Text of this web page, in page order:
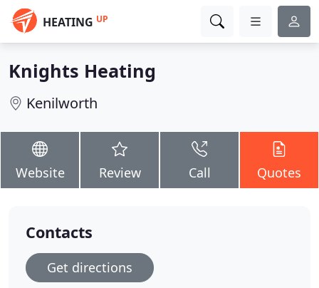
HEATING UP
Knights Heating
Kenilworth
Website Review Call Quotes
Contacts
Get directions